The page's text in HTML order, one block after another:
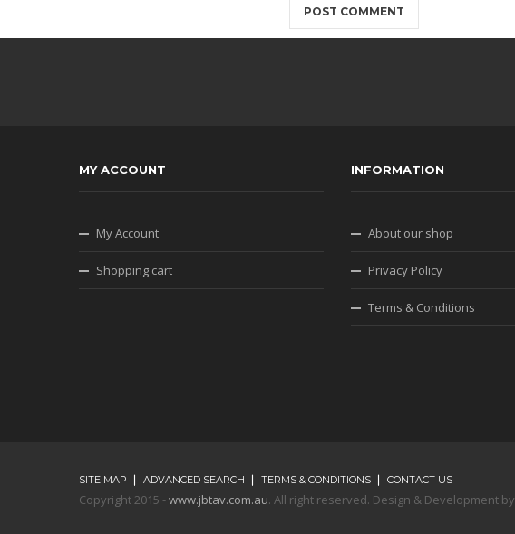
MY ACCOUNT
My Account
Shopping cart
INFORMATION
About our shop
Privacy Policy
Terms & Conditions
SITE MAP ADVANCED SEARCH TERMS & CONDITIONS CONTACT US
Copyright 2015 -www.jbtav.com.au. All right reserved. Design & Development by